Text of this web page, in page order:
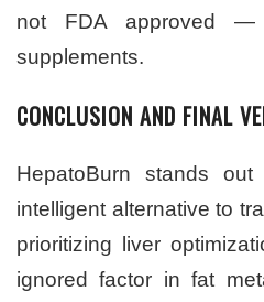
not FDA approved
supplements.
CONCLUSION AND FINAL
HepatoBurn stands
intelligent alternative to
prioritizing liver
ignored factor in fat